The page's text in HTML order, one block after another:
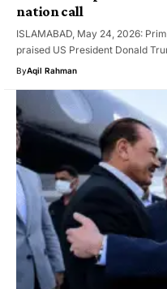
nation call
ISLAMABAD, May 24, 2026:
praised US President Donald
ByAqil Rahman